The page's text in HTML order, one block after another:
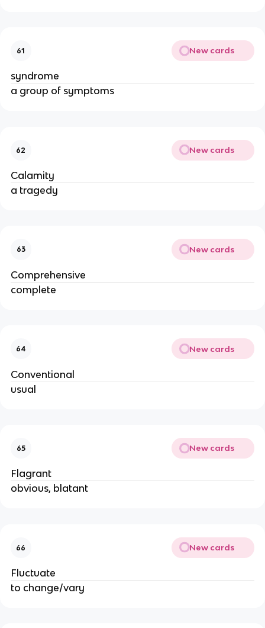
61 New cards
syndrome
a group of symptoms
62 New cards
Calamity
a tragedy
63 New cards
Comprehensive
complete
64 New cards
Conventional
usual
65 New cards
Flagrant
obvious, blatant
66 New cards
Fluctuate
to change/vary